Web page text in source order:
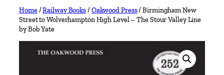
Home/Railway Books/Oakwood Press/ Birmingham New
Street to Wolverhampton High Level – The Stour Valley Line
by Bob Yate